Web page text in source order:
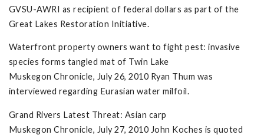
GVSU-AWRI as recipient of federal dollars as part of the
Great Lakes Restoration Initiative.
Waterfront property owners want to fight pest: invasive
species forms tangled mat of Twin Lake
Muskegon Chronicle, July 26, 2010 Ryan Thum was
interviewed regarding Eurasian water milfoil.
Grand Rivers Latest Threat: Asian carp
Muskegon Chronicle, July 27, 2010 John Koches is quoted